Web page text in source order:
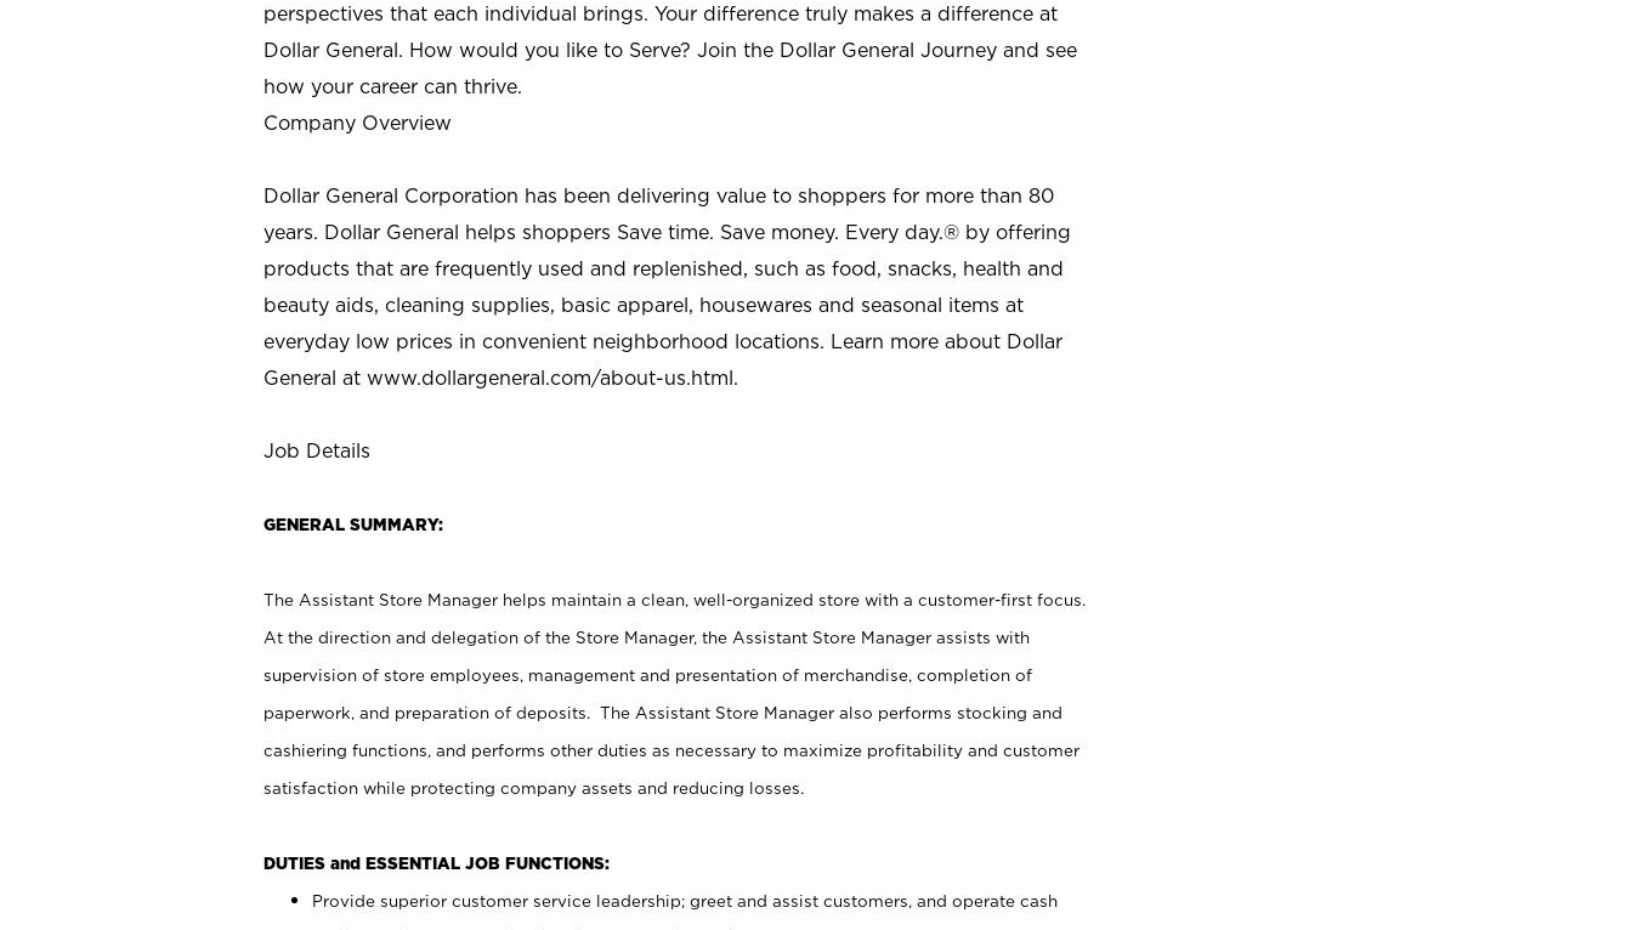
perspectives that each individual brings. Your difference truly makes a difference at
Dollar General. How would you like to Serve? Join the Dollar General Journey and see
how your career can thrive.
Company Overview
Dollar General Corporation has been delivering value to shoppers for more than 80
years. Dollar General helps shoppers Save time. Save money. Every day.® by offering
products that are frequently used and replenished, such as food, snacks, health and
beauty aids, cleaning supplies, basic apparel, housewares and seasonal items at
everyday low prices in convenient neighborhood locations. Learn more about Dollar
General at www.dollargeneral.com/about-us.html.
Job Details
GENERAL SUMMARY:
The Assistant Store Manager helps maintain a clean, well-organized store with a customer-first focus.
At the direction and delegation of the Store Manager, the Assistant Store Manager assists with
supervision of store employees, management and presentation of merchandise, completion of
paperwork, and preparation of deposits. The Assistant Store Manager also performs stocking and
cashiering functions, and performs other duties as necessary to maximize profitability and customer
satisfaction while protecting company assets and reducing losses.
DUTIES and ESSENTIAL JOB FUNCTIONS:
Provide superior customer service leadership; greet and assist customers, and operate cash